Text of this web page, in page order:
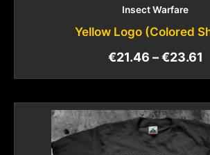
Insect Warfare
Yellow Logo (Colored
€21.46 –€23.61